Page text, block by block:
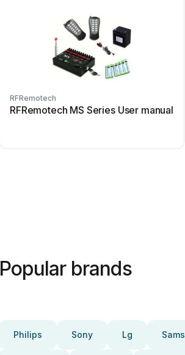
RFRemotech
RFRemotech MS Series User manual
Popular brands
Philips Sony Lg